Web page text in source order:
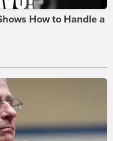
How to Handle a